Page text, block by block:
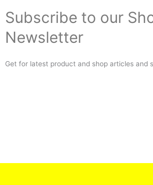
Subscribe to our
Newsletter
Get for latest product and shop articles and